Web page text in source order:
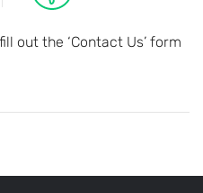
out the ‘Contact Us’ form